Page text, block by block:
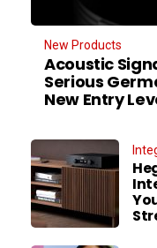
New Products
Acoustic
Serious
New Entry